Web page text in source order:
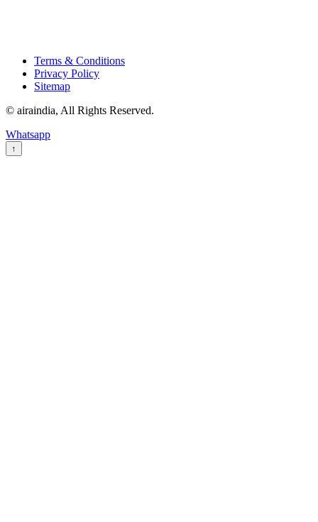
Terms & Conditions
Privacy Policy
Sitemap
© airaindia, All Rights Reserved.
Whatsapp
↑